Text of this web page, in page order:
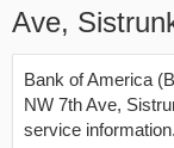
Ave,
Bank of America
NW 7th Ave,
service information.